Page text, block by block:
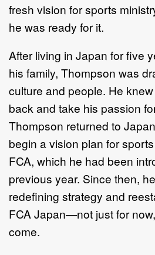
fresh vision for sports
he was ready for it.
After living in Japan for five
his family, Thompson was
culture and people. He
back and take his passion
Thompson returned to
begin a vision plan for
FCA, which he had been
previous year. Since then,
redefining strategy and
FCA Japan—not just for
come.